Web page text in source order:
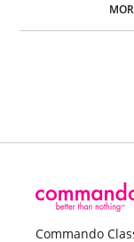
Fit-tested by real
Commando